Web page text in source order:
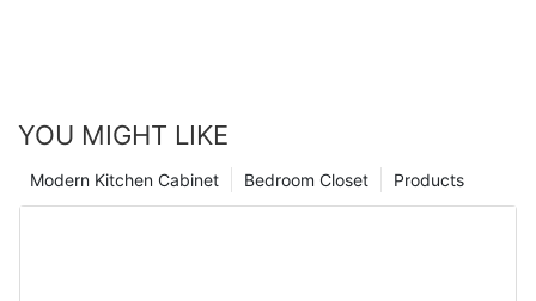
YOU MIGHT LIKE
Products
Bedroom Closet
Modern Kitchen Cabinet